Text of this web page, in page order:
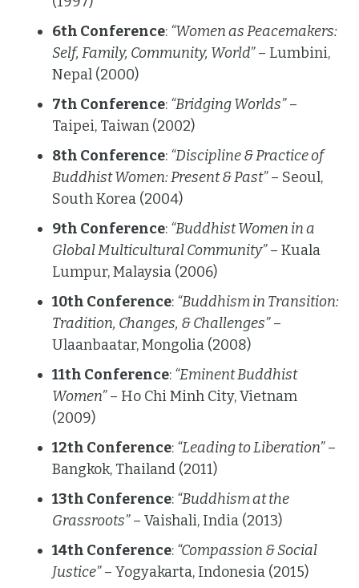
6th Conference: “Women as Peacemakers:
Self, Family, Community, World”– Lumbini,
Nepal (2000)
7th Conference: “Bridging Worlds”–
Taipei, Taiwan (2002)
8th Conference: “Discipline & Practice of
Buddhist Women: Present & Past”– Seoul,
South Korea (2004)
9th Conference: “Buddhist Women in a
Global Multicultural Community”– Kuala
Lumpur, Malaysia (2006)
10th Conference: “Buddhism in Transition:
Tradition, Changes, & Challenges”–
Ulaanbaatar, Mongolia (2008)
11th Conference: “Eminent Buddhist
Women”– Ho Chi Minh City, Vietnam
(2009)
12th Conference: “Leading to Liberation”–
Bangkok, Thailand (2011)
13th Conference: “Buddhism at the
Grassroots”– Vaishali, India (2013)
14th Conference: “Compassion & Social
Justice”– Yogyakarta, Indonesia (2015)